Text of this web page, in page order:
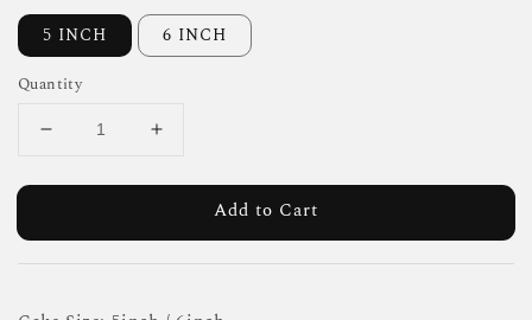
5 INCH 6 INCH
Quantity
Add to Cart